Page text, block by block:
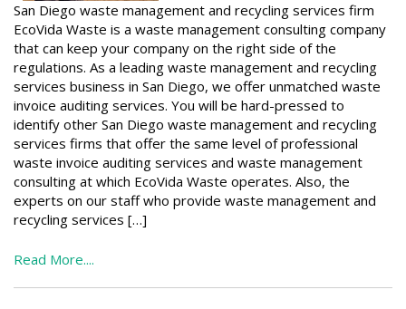
San Diego waste management and recycling services firm
EcoVida Waste is a waste management consulting company
that can keep your company on the right side of the
regulations. As a leading waste management and recycling
services business in San Diego, we offer unmatched waste
invoice auditing services. You will be hard-pressed to
identify other San Diego waste management and recycling
services firms that offer the same level of professional
waste invoice auditing services and waste management
consulting at which EcoVida Waste operates. Also, the
experts on our staff who provide waste management and
recycling services […]
Read More....